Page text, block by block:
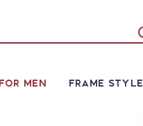
MEN FRAME STYLE